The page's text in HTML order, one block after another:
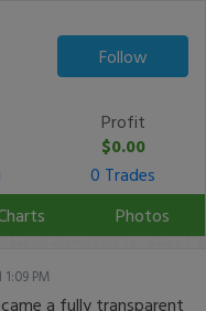
Follow
Profit
$0.00
0 Trades
Photos
1:09 PM
a fully transparent